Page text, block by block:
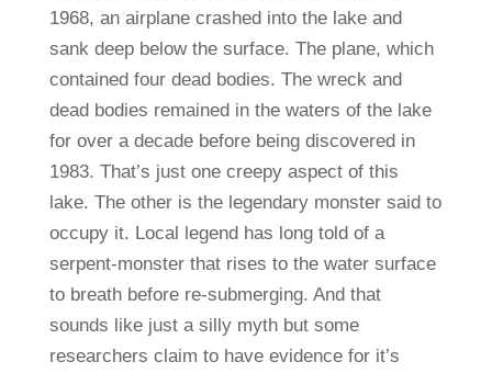
1968, an airplane crashed into the lake and
sank deep below the surface. The plane, which
contained four dead bodies. The wreck and
dead bodies remained in the waters of the lake
for over a decade before being discovered in
1983. That’s just one creepy aspect of this
lake. The other is the legendary monster said to
occupy it. Local legend has long told of a
serpent-monster that rises to the water surface
to breath before re-submerging. And that
sounds like just a silly myth but some
researchers claim to have evidence for it’s